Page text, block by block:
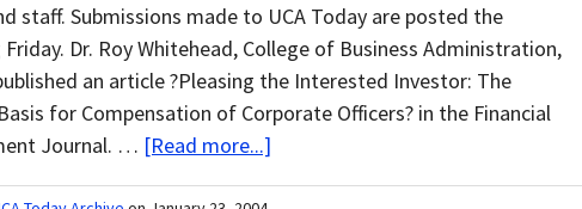
staff. Submissions made to UCA Today are posted the
Dr. Roy Whitehead, College of Business Administration,
an article ?Pleasing the Interested Investor: The
for Compensation of Corporate Officers? in the Financial
Journal. … [Read more...]